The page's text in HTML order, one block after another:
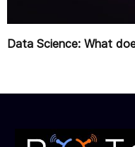
Data Science: What